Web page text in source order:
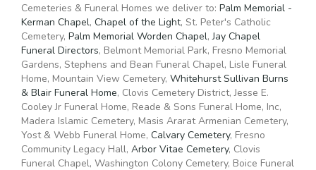
something that says "I love you" Floral Arte LLC is the
leading florist in Madera, CAand will make sure to send
quality flowers in a stunning arrangement.
Cemeteries & Funeral Homes we deliver to: Palm Memorial -
Kerman Chapel, Chapel of the Light, St. Peter's Catholic
Cemetery, Palm Memorial Worden Chapel,Jay Chapel
Funeral Directors, Belmont Memorial Park, Fresno Memorial
Gardens, Stephens and Bean Funeral Chapel, Lisle Funeral
Home, Mountain View Cemetery, Whitehurst Sullivan Burns
& Blair Funeral Home, Clovis Cemetery District, Jesse E.
Cooley Jr Funeral Home, Reade & Sons Funeral Home, Inc,
Madera Islamic Cemetery, Masis Ararat Armenian Cemetery,
Yost & Webb Funeral Home, Calvary Cemetery, Fresno
Community Legacy Hall, Arbor Vitae Cemetery, Clovis
Funeral Chapel, Washington Colony Cemetery, Boice Funeral